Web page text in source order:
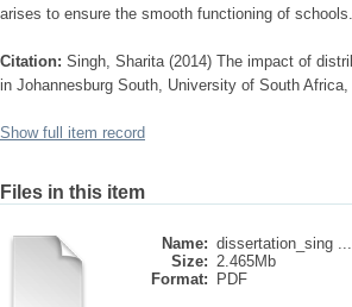
arises to ensure the smooth functioning of schools.
Citation: Singh, Sharita (2014) The impact of
in Johannesburg South, University of South
Show full item record
Files in this item
Name: dissertation_sing ...
Size: 2.465Mb
Format:
PDF